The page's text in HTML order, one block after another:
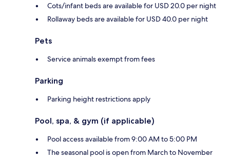
Cots/infant beds are available for USD 20.0 per night
Rollaway beds are available for USD 40.0 per night
Pets
Service animals exempt from fees
Parking
Parking height restrictions apply
Pool, spa, & gym (if applicable)
Pool access available from 9:00 AM to 5:00 PM
The seasonal pool is open from March to November